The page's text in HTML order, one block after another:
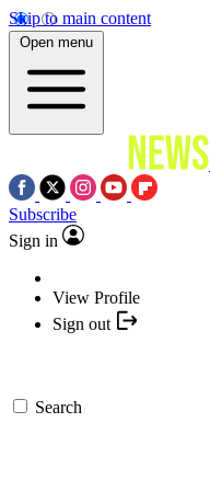
Skip to main content
Open menu
Subscribe
Sign in
View Profile
Sign out
Search